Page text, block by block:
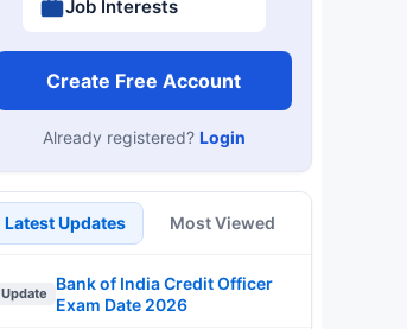
Job Interests
Create Free Account
Already registered? Login
Latest Updates Most Viewed
Update
Bank of India Credit Officer
Exam Date 2026